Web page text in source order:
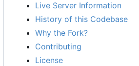
Live Server Information
History of this Codebase
Why the Fork?
Contributing
License